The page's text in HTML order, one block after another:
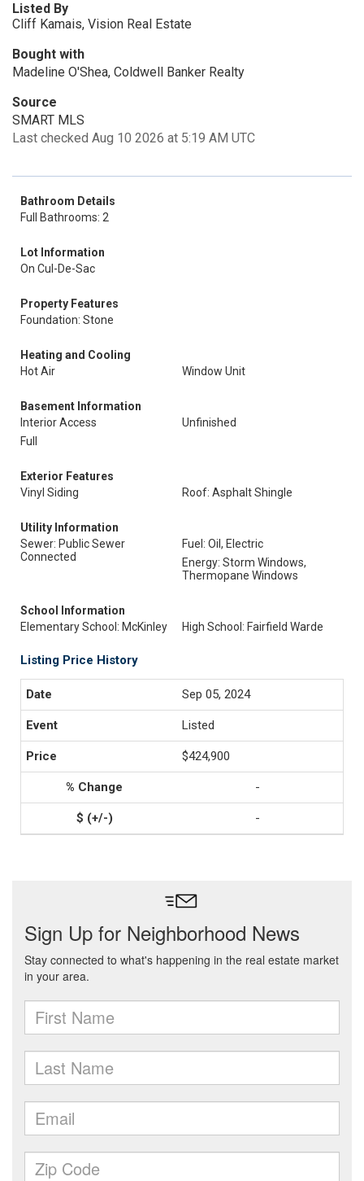
Listed By
Cliff Kamais, Vision Real Estate
Bought with
Madeline O'Shea, Coldwell Banker Realty
Source
SMART MLS
Last checked Aug 10 2026 at 5:19 AM UTC
Bathroom Details
Full Bathrooms: 2
Lot Information
On Cul-De-Sac
Property Features
Foundation: Stone
Heating and Cooling
Hot Air
Window Unit
Basement Information
Interior Access
Unfinished
Full
Exterior Features
Vinyl Siding
Roof: Asphalt Shingle
Utility Information
Sewer: Public Sewer
Connected
Fuel: Oil, Electric
Energy: Storm Windows,
Thermopane Windows
School Information
Elementary School: McKinley
High School: Fairfield Warde
Listing Price History
Sep 05, 2024
Listed
$424,900
-
-